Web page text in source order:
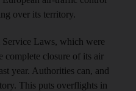
over its territory.
Laws, which were
complete closure of its air
year. Authorities can, and
This puts overflights in